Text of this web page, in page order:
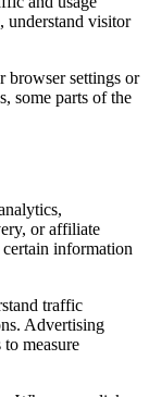
understand visitor
browser settings or
some parts of the
or affiliate
information
traffic
Advertising
measure